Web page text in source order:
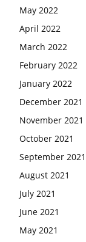
May 2022
April 2022
March 2022
February 2022
January 2022
December 2021
November 2021
October 2021
September 2021
August 2021
July 2021
June 2021
May 2021